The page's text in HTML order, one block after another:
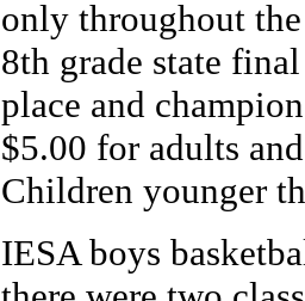
only throughout
8th grade state
place and
$5.00 for adults
Children younger
IESA boys